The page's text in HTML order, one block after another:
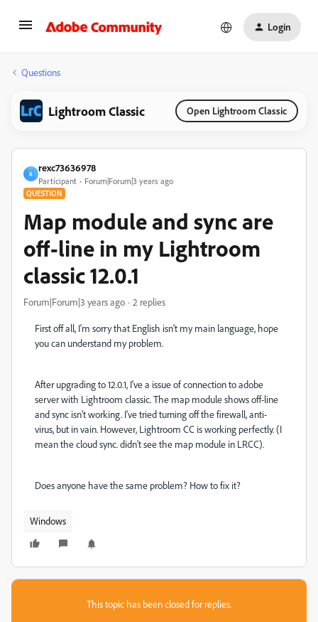
Login
Questions
Lightroom Classic Open Lightroom Classic
R
rexc73636978
Participant Forum|Forum|3 years ago
QUESTION
Map module and sync are
off-line in my Lightroom
classic 12.0.1
Forum|Forum|3 years ago 2 replies
First off all, I'm sorry that English isn't my main language, hope
you can understand my problem.
After upgrading to 12.0.1, I've a issue of connection to adobe
server with Lightroom classic. The map module shows off-line
and sync isn't working. I've tried turning off the firewall, anti-
virus, but in vain. However, Lightroom CC is working perfectly. (I
mean the cloud sync. didn't see the map module in LRCC).
Does anyone have the same problem? How to fix it?
Windows
This topic has been closed for replies.